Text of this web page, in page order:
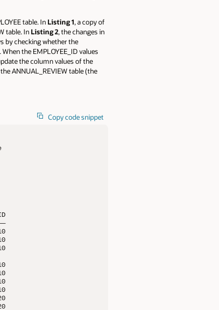
table. In Listing 1, a copy of
table. In Listing 2, the changes in
by checking whether the
the EMPLOYEE_ID values
the column values of the
ANNUAL_REVIEW table (the
Copy code snippet